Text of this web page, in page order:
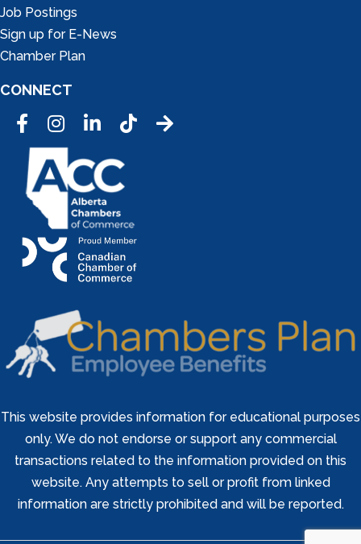
Job Postings
Sign up for E-News
Chamber Plan
CONNECT
FacebookInstagramLinkedInTic Tok
This website provides information for educational purposes
only. We do not endorse or support any commercial
transactions related to the information provided on this
website. Any attempts to sell or profit from linked
information are strictly prohibited and will be reported.